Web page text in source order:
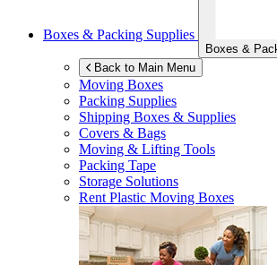
Boxes & Packing Supplies
Boxes &
Back to Main Menu
Moving Boxes
Packing Supplies
Shipping Boxes & Supplies
Covers & Bags
Moving & Lifting Tools
Packing Tape
Storage Solutions
Rent Plastic Moving Boxes